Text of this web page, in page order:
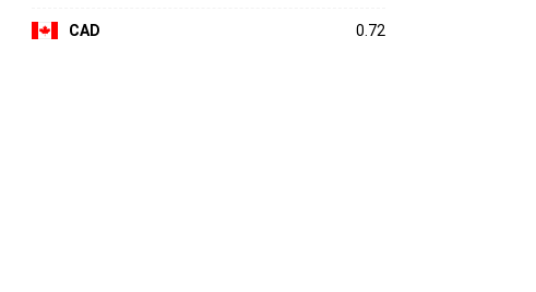
CAD 0.72